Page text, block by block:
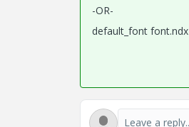
-OR-
default_font font.ndx